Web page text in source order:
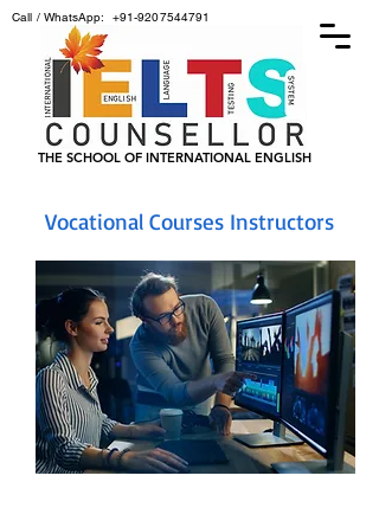
THE SCHOOL OF INTERNATIONAL ENGLISH
Call / WhatsApp: +91-9207544791
Vocational Courses Instructors